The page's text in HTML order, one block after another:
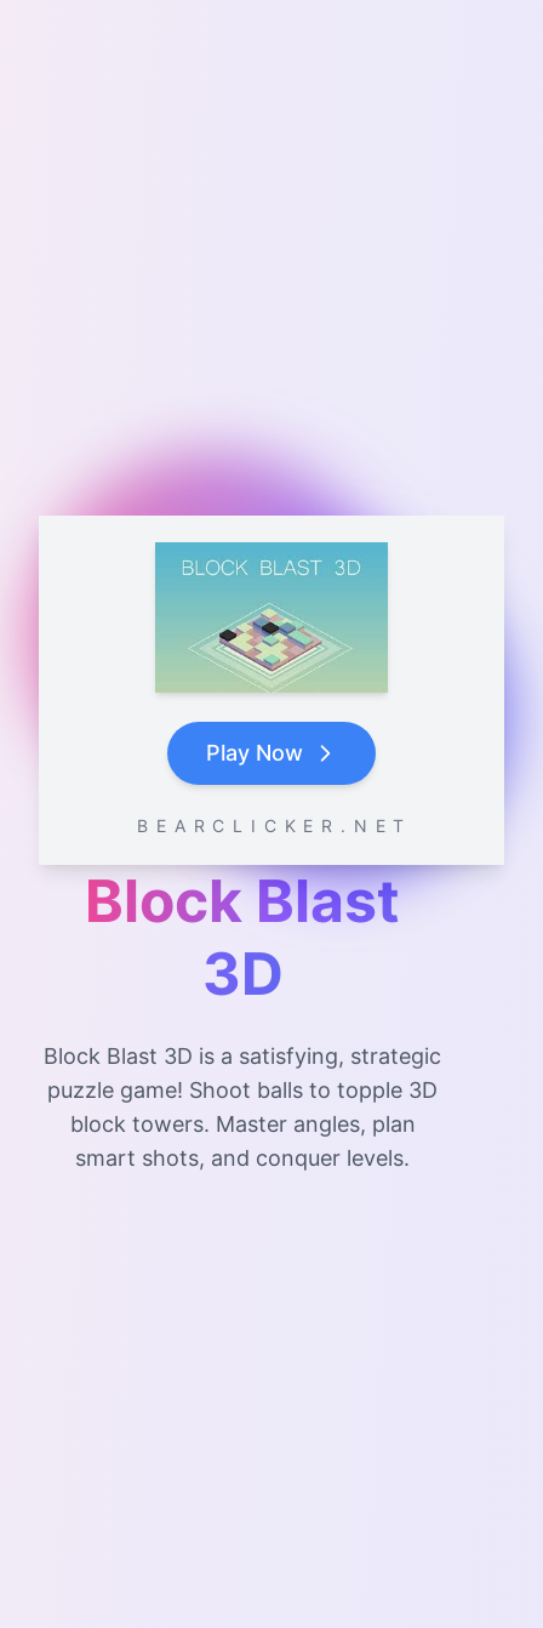
Play Now
B E A R C L I C K E R . N E T
Block Blast
3D
Block Blast 3D is a satisfying, strategic
puzzle game! Shoot balls to topple 3D
block towers. Master angles, plan
smart shots, and conquer levels.